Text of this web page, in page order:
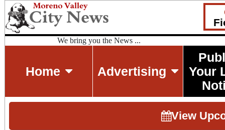
We bring you the News ...
Home Advertising
Your
View